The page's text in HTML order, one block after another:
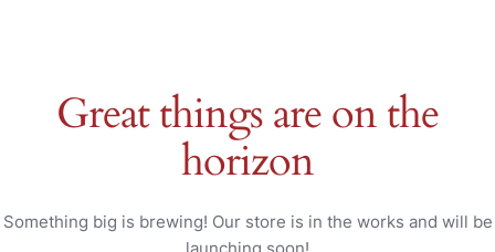
Great things are on the
horizon
Something big is brewing! Our store is in the works and will be